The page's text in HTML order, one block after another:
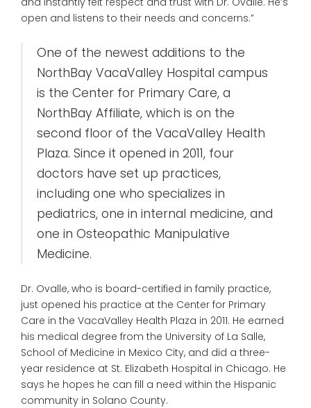
open and listens to their needs and concerns.”
One of the newest additions to the
NorthBay VacaValley Hospital campus
is the Center for Primary Care, a
NorthBay Affiliate, which is on the
second floor of the VacaValley Health
Plaza. Since it opened in 2011, four
doctors have set up practices,
including one who specializes in
pediatrics, one in internal medicine, and
one in Osteopathic Manipulative
Medicine.
Dr. Ovalle, who is board-certified in family practice,
just opened his practice at the Center for Primary
Care in the VacaValley Health Plaza in 2011. He earned
his medical degree from the University of La Salle,
School of Medicine in Mexico City, and did a three-
year residence at St. Elizabeth Hospital in Chicago. He
says he hopes he can fill a need within the Hispanic
community in Solano County.